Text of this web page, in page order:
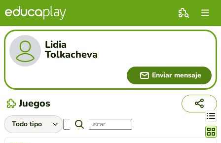
Lidia
Tolkacheva
Enviar mensaje
Juegos